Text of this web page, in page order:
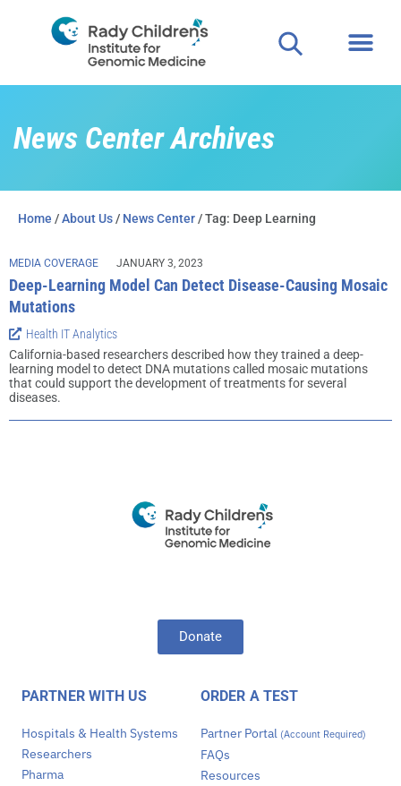
News Center Archives
Home /About Us / News Center / Tag: Deep Learning
MEDIA COVERAGE JANUARY 3, 2023
Deep-Learning Model Can Detect Disease-Causing Mosaic
Mutations
Health IT Analytics
California-based researchers described how they trained a deep-
learning model to detect DNA mutations called mosaic mutations
that could support the development of treatments for several
diseases.
Donate
PARTNER WITH US
Hospitals & Health Systems
Researchers
Pharma
ORDER A TEST
Partner Portal (Account Required)
FAQs
Resources